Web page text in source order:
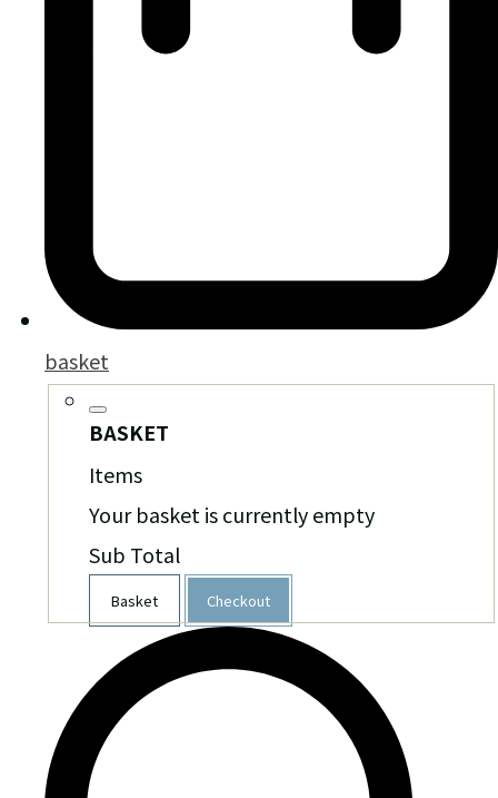
basket
BASKET
Items
Your basket is currently empty
Sub Total
Basket Checkout